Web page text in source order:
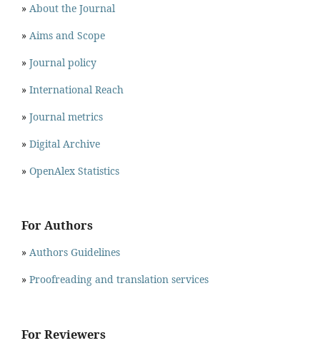
» About the Journal
» Aims and Scope
» Journal policy
» International Reach
» Journal metrics
» Digital Archive
» OpenAlex Statistics
For Authors
» Authors Guidelines
» Proofreading and translation services
For Reviewers